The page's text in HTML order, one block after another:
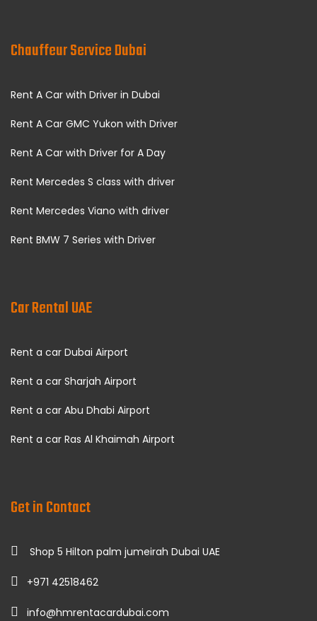
Chauffeur Service Dubai
Rent A Car with Driver in Dubai
Rent A Car GMC Yukon with Driver
Rent A Car with Driver for A Day
Rent Mercedes S class with driver
Rent Mercedes Viano with driver
Rent BMW 7 Series with Driver
Car Rental UAE
Rent a car Dubai Airport
Rent a car Sharjah Airport
Rent a car Abu Dhabi Airport
Rent a car Ras Al Khaimah Airport
Get in Contact
Shop 5 Hilton palm jumeirah Dubai UAE
+971 42518462
info@hmrentacardubai.com